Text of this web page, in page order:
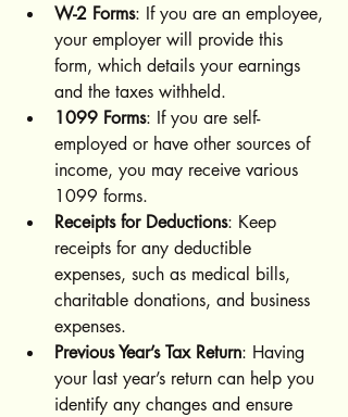
W-2 Forms: If you are an employee,
your employer will provide this
form, which details your earnings
and the taxes withheld.
1099 Forms: If you are self-
employed or have other sources of
income, you may receive various
1099 forms.
Receipts for Deductions: Keep
receipts for any deductible
expenses, such as medical bills,
charitable donations, and business
expenses.
Previous Year’s Tax Return: Having
your last year’s return can help you
identify any changes and ensure